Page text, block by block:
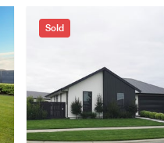
Sold